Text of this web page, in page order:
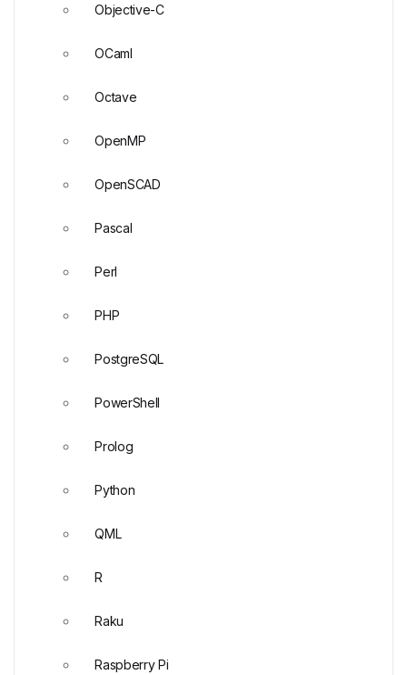
Objective-C
OCaml
Octave
OpenMP
OpenSCAD
Pascal
Perl
PHP
PostgreSQL
PowerShell
Prolog
Python
QML
R
Raku
Raspberry Pi